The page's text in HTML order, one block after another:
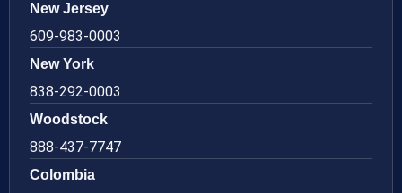
New Jersey
609-983-0003
New York
838-292-0003
Woodstock
888-437-7747
Colombia